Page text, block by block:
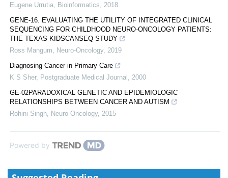
Eugene Urrutia
Bioinformatics
2018
GENE-16. EVALUATING THE UTILITY OF INTEGRATED CLINICAL
SEQUENCING FOR CHILDHOOD NEURO-ONCOLOGY PATIENTS:
THE TEXAS KIDSCANSEQ STUDY
Ross Mangum
Neuro-Oncology, 2019
Diagnosing Cancer in Primary Care
K S Sher, Postgraduate Medical Journal
2000
GE-02PARADOXICAL GENETIC AND EPIDEMIOLOGIC
RELATIONSHIPS BETWEEN CANCER AND AUTISM
Rohini Singh
Neuro-Oncology, 2015
Powered by